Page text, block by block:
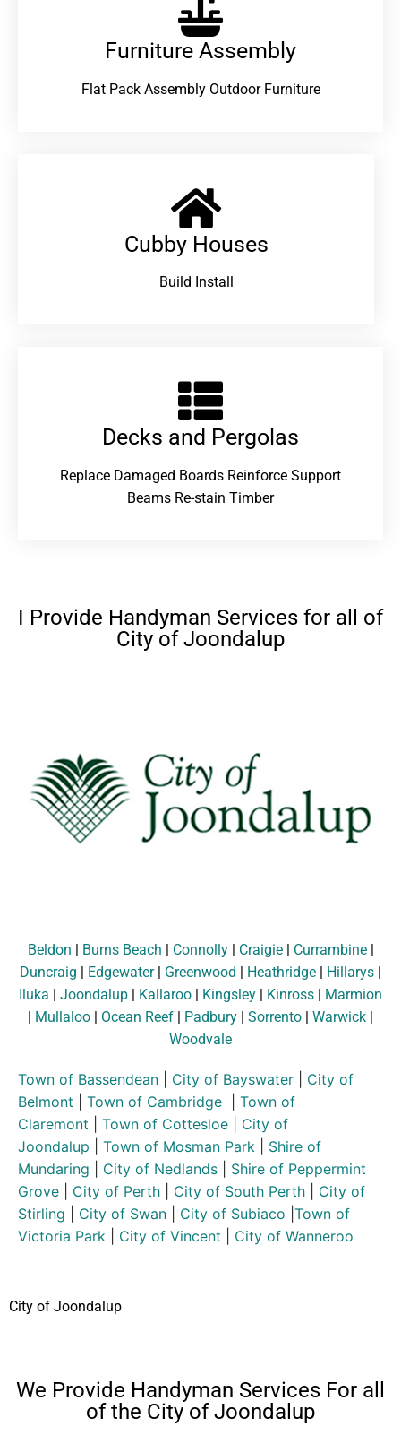
Furniture Assembly
Flat Pack Assembly Outdoor Furniture
Cubby Houses
Build Install
Decks and Pergolas
Replace Damaged Boards Reinforce Support
Beams Re-stain Timber
I Provide Handyman Services for all of
City of Joondalup
Beldon | Burns Beach | Connolly| Craigie| Currambine|
Duncraig | Edgewater| Greenwood | Heathridge | Hillarys |
Iluka | Joondalup | Kallaroo | Kingsley | Kinross | Marmion
| Mullaloo | Ocean Reef | Padbury | Sorrento | Warwick |
Woodvale
Town of Bassendean City of Bayswater
City of
Belmont
Town of Cambridge
Town of
Claremont
Town of Cottesloe
City of
Joondalup
Town of Mosman Park
Shire of
Mundaring
City of Nedlands
Shire of Peppermint
Grove
City of Perth City of South Perth
City of
Stirling
City of Swan City of Subiaco Town of
Victoria Park
City of Vincent City of Wanneroo
City of Joondalup
We Provide Handyman Services For all
of the City of Joondalup